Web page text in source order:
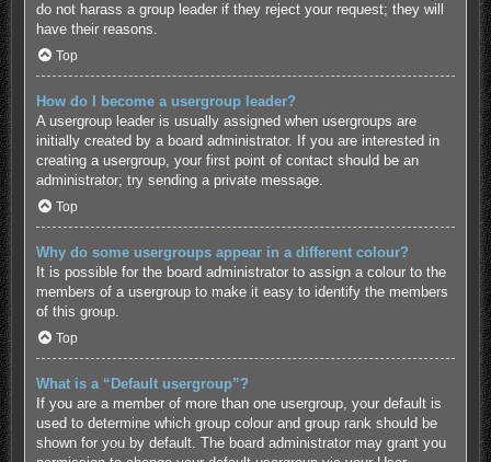
do not harass a group leader if they reject your request; they will
have their reasons.
Top
How do I become a usergroup leader?
A usergroup leader is usually assigned when usergroups are
initially created by a board administrator. If you are interested in
creating a usergroup, your first point of contact should be an
administrator; try sending a private message.
Top
Why do some usergroups appear in a different colour?
It is possible for the board administrator to assign a colour to the
members of a usergroup to make it easy to identify the members
of this group.
Top
What is a “Default usergroup”?
If you are a member of more than one usergroup, your default is
used to determine which group colour and group rank should be
shown for you by default. The board administrator may grant you